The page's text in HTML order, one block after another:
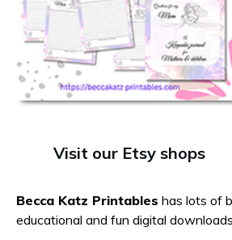
Visit our Etsy shops
Becca Katz Printables has lots of
educational and fun digital